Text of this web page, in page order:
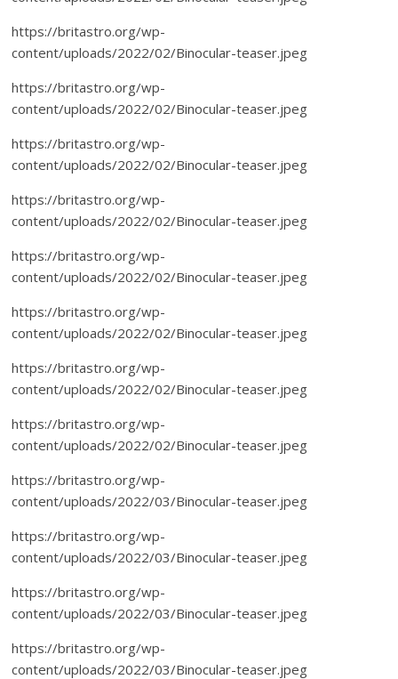
https://britastro.org/wp-
content/uploads/2022/02/Binocular-teaser.jpeg
https://britastro.org/wp-
content/uploads/2022/02/Binocular-teaser.jpeg
https://britastro.org/wp-
content/uploads/2022/02/Binocular-teaser.jpeg
https://britastro.org/wp-
content/uploads/2022/02/Binocular-teaser.jpeg
https://britastro.org/wp-
content/uploads/2022/02/Binocular-teaser.jpeg
https://britastro.org/wp-
content/uploads/2022/02/Binocular-teaser.jpeg
https://britastro.org/wp-
content/uploads/2022/02/Binocular-teaser.jpeg
https://britastro.org/wp-
content/uploads/2022/02/Binocular-teaser.jpeg
https://britastro.org/wp-
content/uploads/2022/03/Binocular-teaser.jpeg
https://britastro.org/wp-
content/uploads/2022/03/Binocular-teaser.jpeg
https://britastro.org/wp-
content/uploads/2022/03/Binocular-teaser.jpeg
https://britastro.org/wp-
content/uploads/2022/03/Binocular-teaser.jpeg